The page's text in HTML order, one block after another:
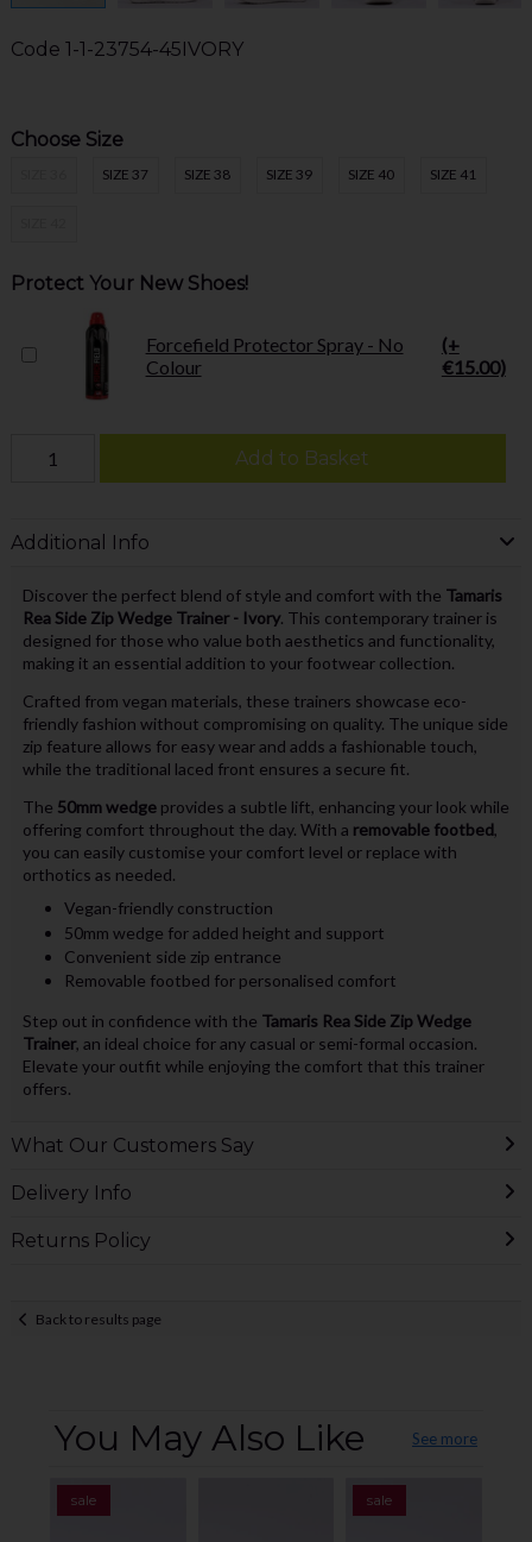
Code 1-1-23754-45IVORY
Choose Size
SIZE 37 SIZE 38 SIZE 39 SIZE 40 SIZE 41
Protect Your New Shoes!
Forcefield Protector Spray - No
Colour
(+
€15.00)
Add to Basket
Additional Info
Discover the perfect blend of style and comfort with the Tamaris
Rea Side Zip Wedge Trainer - Ivory. This contemporary trainer is
designed for those who value both aesthetics and functionality,
making it an essential addition to your footwear collection.
Crafted from vegan materials, these trainers showcase eco-
friendly fashion without compromising on quality. The unique side
zip feature allows for easy wear and adds a fashionable touch,
while the traditional laced front ensures a secure fit.
The 50mm wedgeprovides a subtle lift, enhancing your look while
offering comfort throughout the day. With a removable footbed,
you can easily customise your comfort level or replace with
orthotics as needed.
Vegan-friendly construction
50mm wedge for added height and support
Convenient side zip entrance
Removable footbed for personalised comfort
Step out in confidence with the Tamaris Rea Side Zip Wedge
Trainer, an ideal choice for any casual or semi-formal occasion.
Elevate your outfit while enjoying the comfort that this trainer
offers.
What Our Customers Say
Delivery Info
Returns Policy
Back to results page